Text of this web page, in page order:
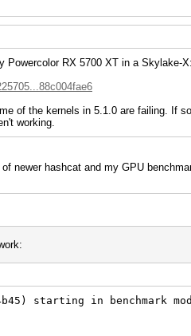
Powercolor RX 5700 XT in a Skylake-X:
of the kernels in 5.1.0 are failing. If
working.
newer hashcat and my GPU
starting in benchmark